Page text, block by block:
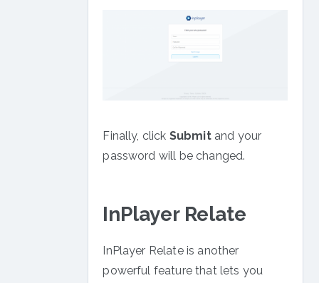
Finally, click Submitand your
password will be changed.
InPlayer Relate
InPlayer Relate is another
powerful feature that lets you